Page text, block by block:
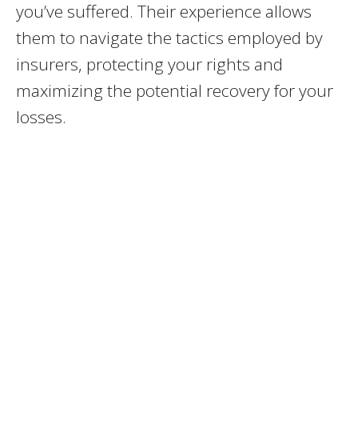
you’ve suffered. Their experience allows
them to navigate the tactics employed by
insurers, protecting your rights and
maximizing the potential recovery for your
losses.